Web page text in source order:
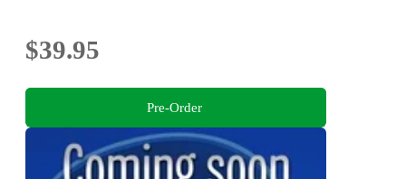
$39.95
Pre-Order